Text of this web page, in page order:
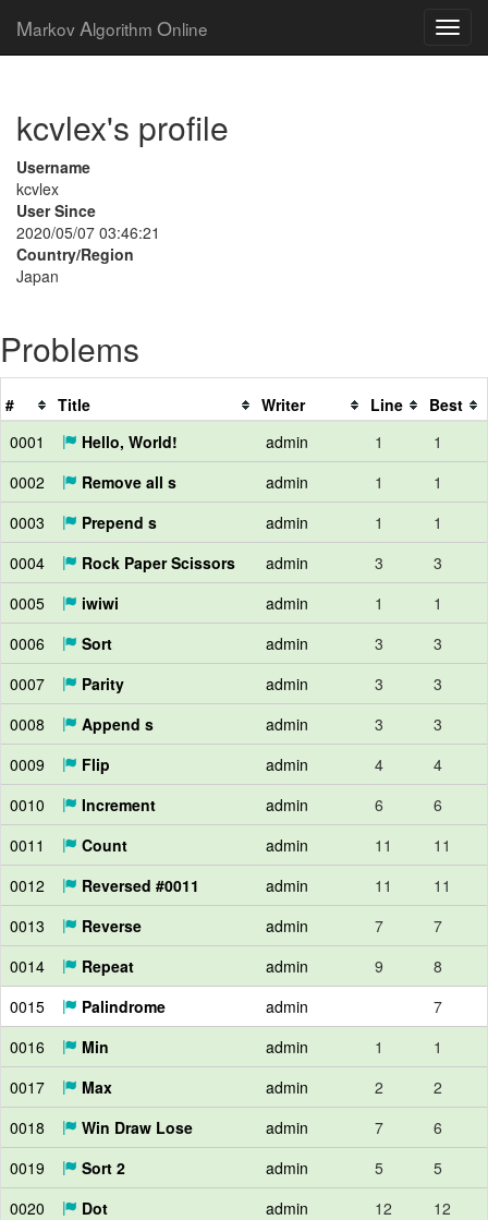
Markov Algorithm Online
kcvlex's profile
Username
kcvlex
User Since
2020/05/07 03:46:21
Country/Region
Japan
Problems
# Title Writer Line
Best
0001
Hello, World! admin 1
1
0002
Remove all s admin 1
1
0003
Prepend s admin 1
1
0004
Rock Paper Scissors admin 3
3
0005
iwiwi admin 1
1
0006
Sort admin 3
3
0007
Parity admin 3
3
0008
Append s admin 3
3
0009
Flip admin 4
4
0010
Increment admin 6
6
0011
Count admin 11
11
0012
Reversed #0011 admin 11
11
0013
Reverse admin 7
7
0014
Repeat admin 9
8
0015
Palindrome admin
7
0016
Min admin 1
1
0017
Max admin 2
2
0018
Win Draw Lose admin 7
6
0019
Sort 2 admin 5
5
0020
Dot admin 12
12